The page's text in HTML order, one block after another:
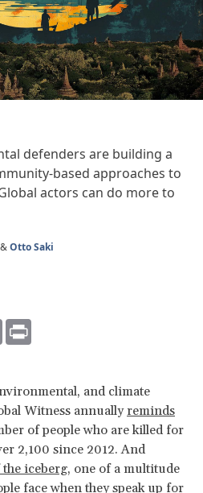
defenders are building a
based approaches to
actors can do more to
&Otto Saki
Email
and climate
Witness annuallyreminds
of people who are killed for
2,100 since 2012. And
iceberg, one of a multitude
face when they speak up for